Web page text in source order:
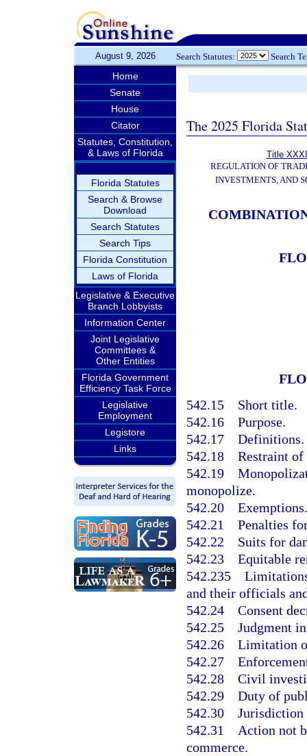
August 9, 2026 Search Statutes: Search
Home
Senate
House
Citator
Statutes, Constitution,
& Laws of Florida
Florida Statutes
Search & Browse
Download
Search Statutes
Search Tips
Florida Constitution
Laws of Florida
Legislative & Executive
Branch Lobbyists
Information Center
Joint Legislative
Committees &
Other Entities
Florida Government
Efficiency Task Force
Legislative
Employment
Legistore
Links
The 2025 Florida
Title
REGULATION OF
INVESTMENTS, AND
542.15 Short title.
542.16 Purpose.
542.17 Definitions.
542.18 Restraint of
542.19
monopolize.
542.20 Exemptions.
542.21 Penalties
542.22 Suits for
542.23 Equitable
542.235
and their officials
542.24 Consent
542.25 Judgment
542.26 Limitation
542.27
542.28 Civil
542.29 Duty of
542.30 Jurisdiction
542.31 Action not
commerce.